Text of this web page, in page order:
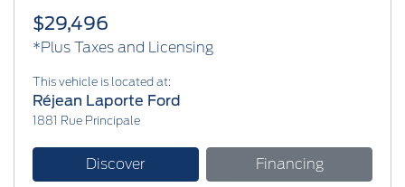
$29,496
*Plus Taxes and Licensing
This vehicle is located at:
Réjean Laporte Ford
1881 Rue Principale
Discover Financing